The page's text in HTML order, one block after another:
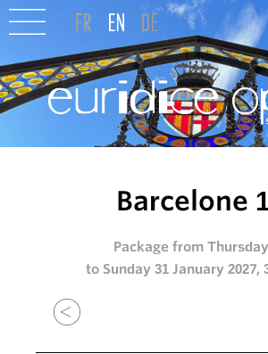
Barcelone
Package from
to Sunday 31 January 2027,